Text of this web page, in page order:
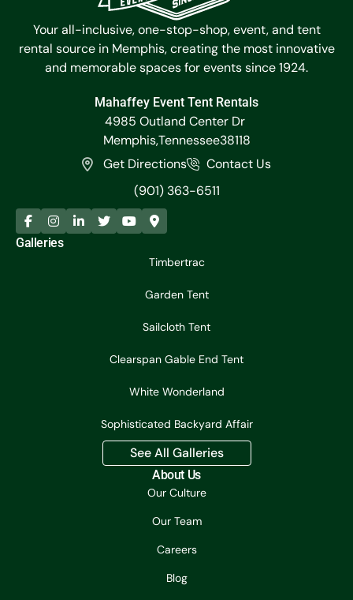
Your all-inclusive, one-stop-shop, event, and tent
rental source in Memphis, creating the most innovative
and memorable spaces for events since 1924.
Mahaffey Event Tent Rentals
4985 Outland Center Dr
Memphis,Tennessee38118
Get Directions
Contact Us
(901) 363-6511
Galleries
Timbertrac
Garden Tent
Sailcloth Tent
Clearspan Gable End Tent
White Wonderland
Sophisticated Backyard Affair
See All Galleries
About Us
Our Culture
Our Team
Careers
Blog